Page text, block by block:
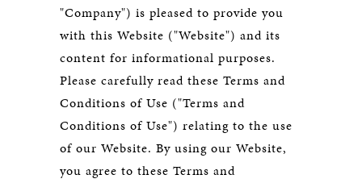
"Company") is pleased to provide you
with this Website ("Website") and its
content for informational purposes.
Please carefully read these Terms and
Conditions of Use ("Terms and
Conditions of Use") relating to the use
of our Website. By using our Website,
you agree to these Terms and